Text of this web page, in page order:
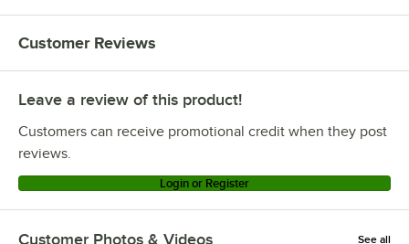
Customer Reviews
Leave a review of this product!
Customers can receive promotional credit when they post
reviews.
Login or Register
Customer Photos & Videos See all